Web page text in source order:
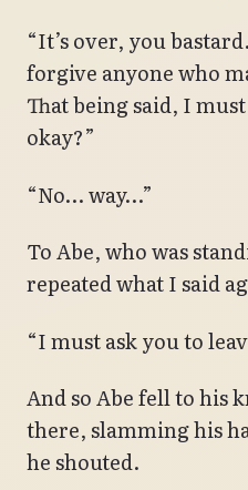
“It’s over, you
forgive anyone who
That being said, I
okay?”
“No… way…”
To Abe, who was
repeated what I said
“I must ask you to
And so Abe fell to his
there, slamming his
he shouted.